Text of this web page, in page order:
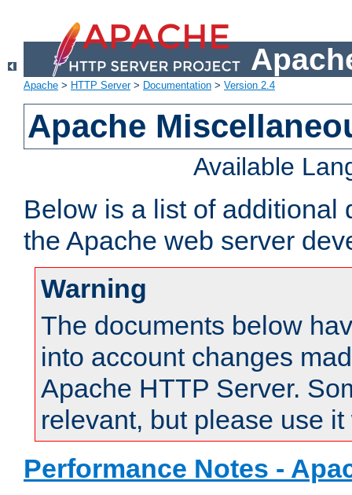
Apache > HTTP Server> Documentation > Version 2.4
Apache
Available
Below is a list of additional
the Apache web server
Warning
The documents below
into account changes
Apache HTTP Server.
relevant, but please use
Performance Notes -